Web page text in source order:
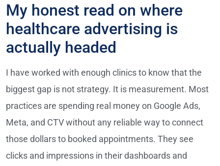
My honest read on where
healthcare advertising is
actually headed
I have worked with enough clinics to know that the
biggest gap is not strategy. It is measurement. Most
practices are spending real money on Google Ads,
Meta, and CTV without any reliable way to connect
those dollars to booked appointments. They see
clicks and impressions in their dashboards and